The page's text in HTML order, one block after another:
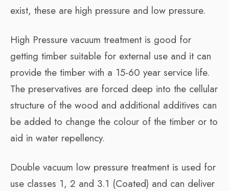
exist, these are high pressure and low pressure.
High Pressure vacuum treatment is good for
getting timber suitable for external use and it can
provide the timber with a 15-60 year service life.
The preservatives are forced deep into the cellular
structure of the wood and additional additives can
be added to change the colour of the timber or to
aid in water repellency.
Double vacuum low pressure treatment is used for
use classes 1, 2 and 3.1 (Coated) and can deliver